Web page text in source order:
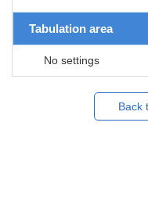
Tabulation area
No settings
Back